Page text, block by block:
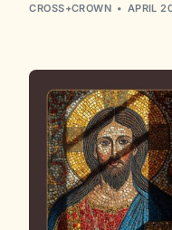
CROSS+CROWN APRIL